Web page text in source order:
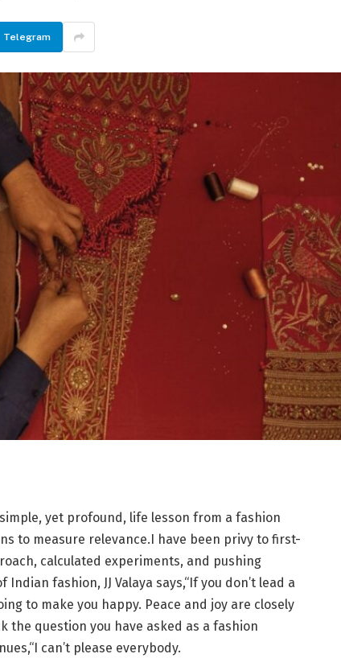
Telegram
yet profound, life lesson from a fashion
to measure relevance.I have been privy to first-
calculated experiments, and pushing
fashion, JJ Valaya says,“If you don’t lead a
to make you happy. Peace and joy are closely
the question you have asked as a fashion
can’t please everybody.